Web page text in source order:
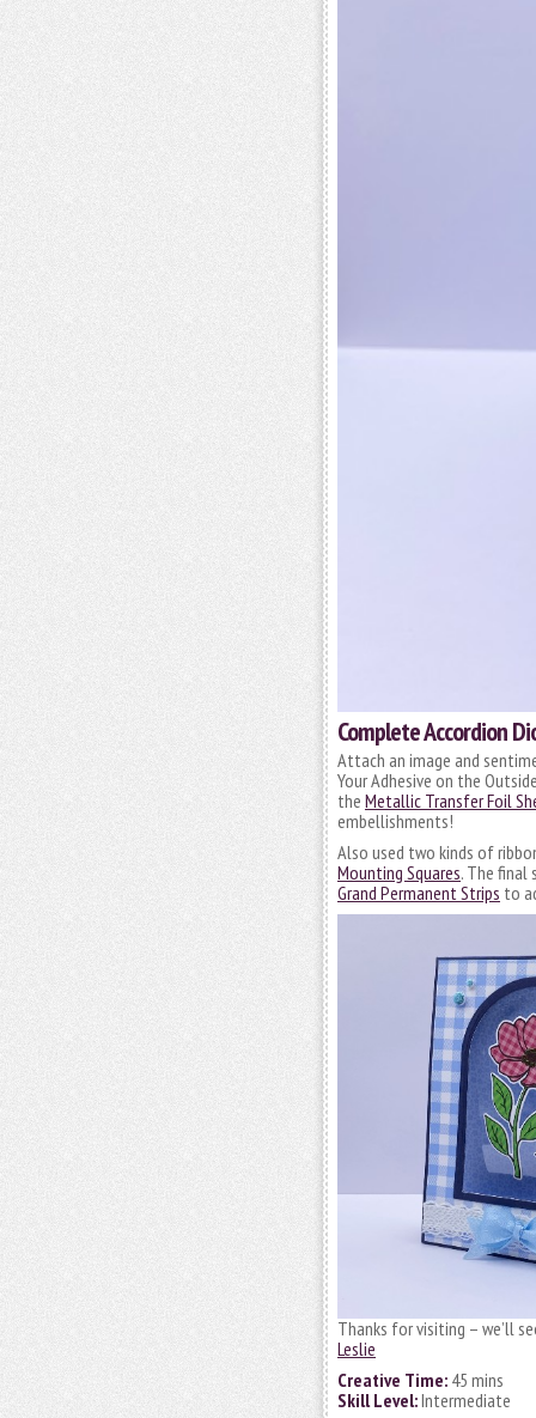
Complete Accordion
Attach an image and
Your Adhesive on the
the Metallic Transfer Foil
embellishments!
Also used two kinds of
Mounting Squares. The final
Grand Permanent Strips to
Thanks for visiting – we’ll
Leslie
Creative Time: 45 mins
Skill Level:Intermediate